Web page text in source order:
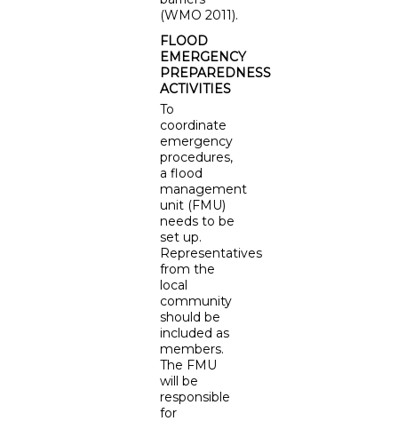
(WMO 2011).
FLOOD
EMERGENCY
PREPAREDNESS
ACTIVITIES
To
coordinate
emergency
procedures,
a flood
management
unit (FMU)
needs to be
set up.
Representatives
from the
local
community
should be
included as
members.
The FMU
will be
responsible
for